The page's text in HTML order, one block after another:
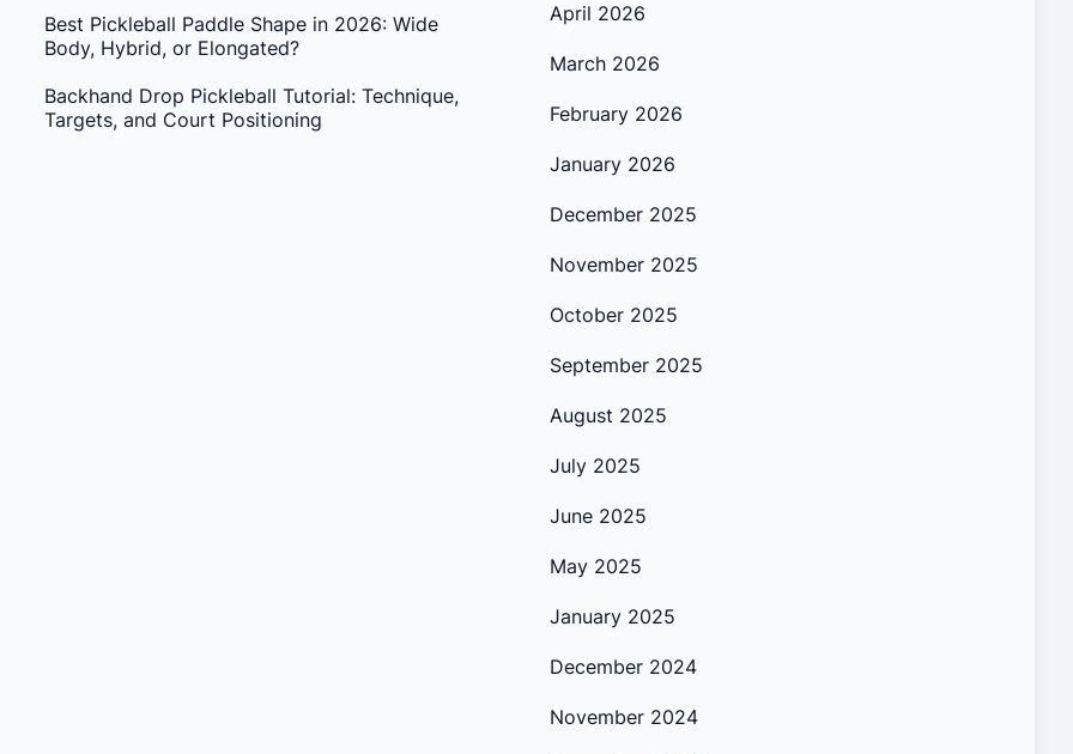
Best Pickleball Paddle Shape in 2026: Wide
Body, Hybrid, or Elongated?
Backhand Drop Pickleball Tutorial: Technique,
Targets, and Court Positioning
April 2026
March 2026
February 2026
January 2026
December 2025
November 2025
October 2025
September 2025
August 2025
July 2025
June 2025
May 2025
January 2025
December 2024
November 2024